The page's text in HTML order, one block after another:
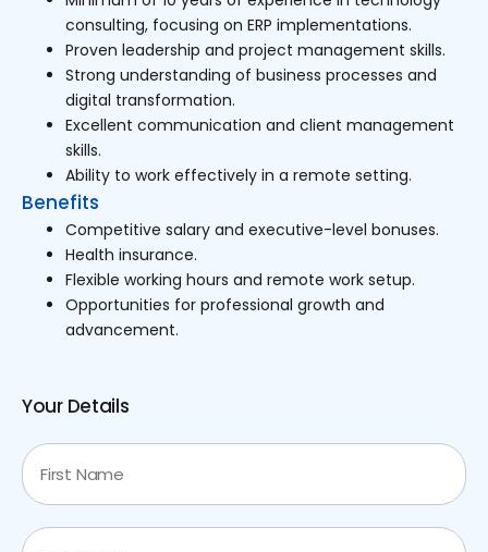
consulting, focusing on ERP implementations.
Proven leadership and project management skills.
Strong understanding of business processes and
digital transformation.
Excellent communication and client management
skills.
Ability to work effectively in a remote setting.
Benefits
Competitive salary and executive-level bonuses.
Health insurance.
Flexible working hours and remote work setup.
Opportunities for professional growth and
advancement.
Your Details